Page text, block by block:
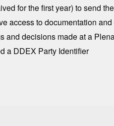
for the first year) to send
access to documentation
and decisions made at a
a DDEX Party Identifier